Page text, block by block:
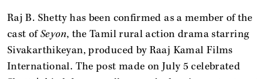
Raj B. Shetty has been confirmed as a member of the
cast ofSeyon, the Tamil rural action drama starring
Sivakarthikeyan, produced by Raaj Kamal Films
International. The post made on July 5 celebrated